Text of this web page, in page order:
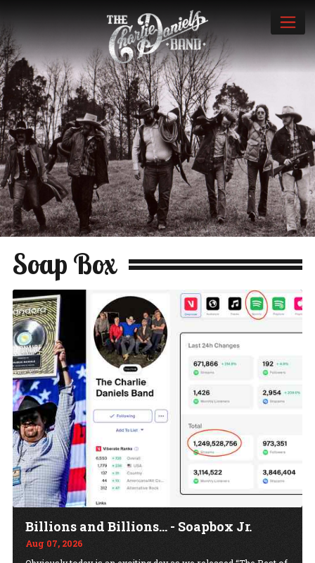
Soap Box
Billions and Billions... - Soapbox Jr.
Aug 07, 2026